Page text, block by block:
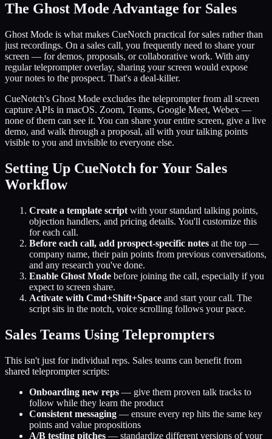
The Ghost Mode Advantage for Sales
Ghost Mode is what makes CueNotch practical for sales rather than
just recordings. On a sales call, you frequently need to share your
screen — for demos, proposals, or collaborative work. With any
regular teleprompter overlay, sharing your screen would expose
your notes to the prospect. That's a deal-killer.
CueNotch's Ghost Mode excludes the teleprompter from all screen
capture APIs in macOS. Zoom, Teams, Google Meet, Webex —
none of them can see it. You can share your entire screen, give a live
demo, and walk through a proposal, all with your talking points
visible to you and invisible to everyone else.
Setting Up CueNotch for Your Sales
Workflow
Create a template script with your standard talking points,
objection handlers, and pricing details. You'll customize this
for each call.
Before each call, add prospect-specific notes at the top —
company name, their pain points from previous conversations,
and any research you've done.
Enable Ghost Mode before joining the call, especially if you
expect to screen share.
Activate with Cmd+Shift+Space and start your call. The
script sits in the notch, voice scrolling follows your pace.
Sales Teams Using Teleprompters
This isn't just for individual reps. Sales teams can benefit from
shared teleprompter scripts:
Onboarding new reps — give them proven talk tracks to
follow while they learn the product
Consistent messaging — ensure every rep hits the same key
points and value propositions
A/B testing pitches — standardize different versions of your